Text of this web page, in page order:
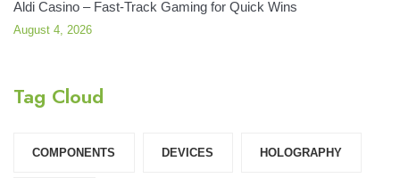
Aldi Casino – Fast‑Track Gaming for Quick Wins
August 4, 2026
Tag Cloud
COMPONENTS‎ DEVICES‎ HOLOGRAPHY‎